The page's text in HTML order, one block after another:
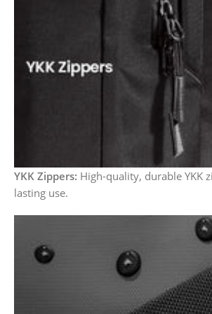
YKK Zippers: High-quality, durable YKK
lasting use.